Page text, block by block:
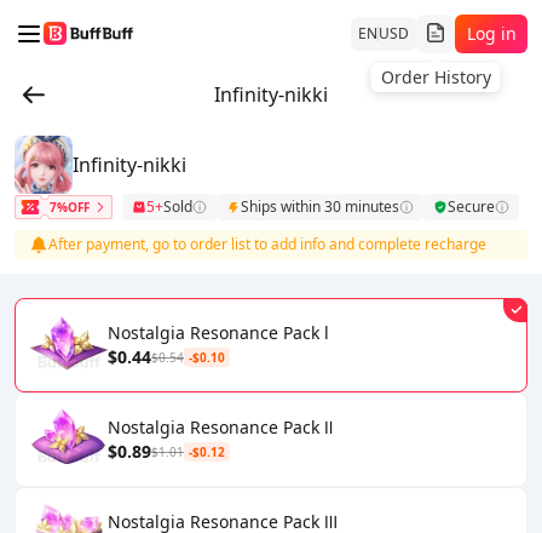
ENUSD
Order History
Log in
Infinity-nikki
Infinity-nikki
7%OFF 5+Sold Ships within 30 minutes
Secure
After payment, go to order list to add info and complete recharge
Nostalgia Resonance Pack l
$0.44$0.54 -$0.10
Nostalgia Resonance Pack Ⅱ
$0.89$1.01 -$0.12
Nostalgia Resonance Pack Ⅲ